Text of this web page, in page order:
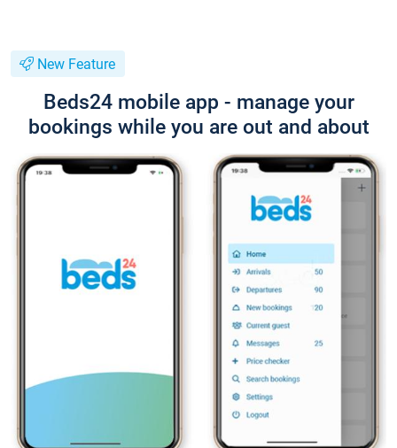
New Feature
Beds24 mobile app - manage your
bookings while you are out and about